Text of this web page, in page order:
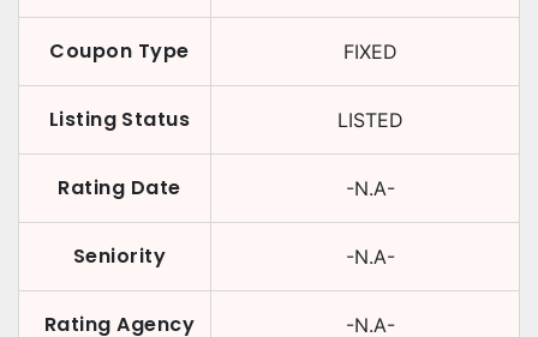
Coupon Type FIXED
Listing Status LISTED
Rating Date -N.A-
Seniority -N.A-
Rating Agency -N.A-